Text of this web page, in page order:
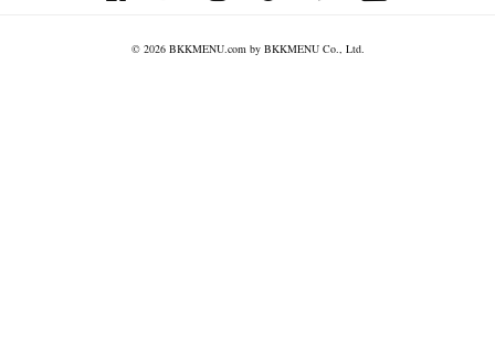
© 2026 BKKMENU.com by BKKMENU Co., Ltd.